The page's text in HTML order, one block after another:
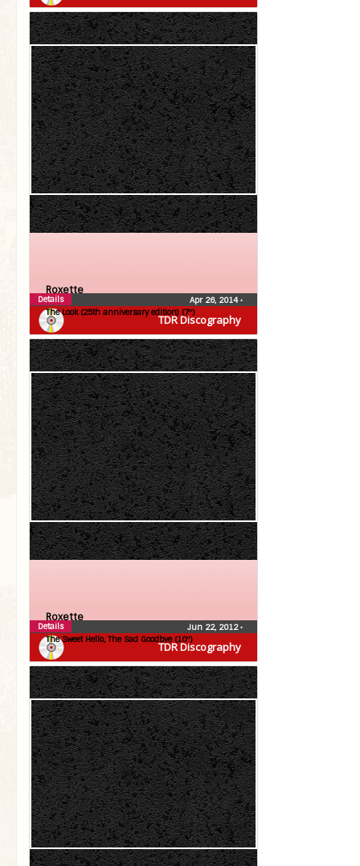
TDR Discography
Roxette
The Look (25th anniversary edition) (7″)
Apr 26, 2014•
Details
TDR Discography
Roxette
The Sweet Hello, The Sad Goodbye (10″)
Jun 22, 2012•
Details